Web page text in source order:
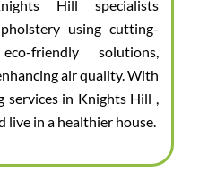
Hill specialists
using cutting-
friendly solutions,
air quality. With
services in Knights Hill ,
live in a healthier house.